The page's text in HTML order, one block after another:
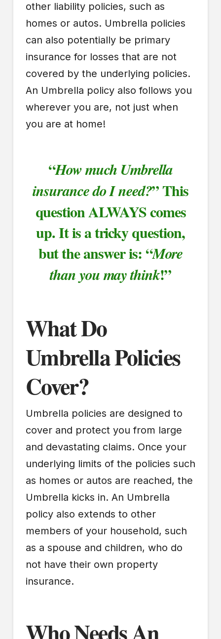
other liability policies, such as
homes or autos. Umbrella policies
can also potentially be primary
insurance for losses that are not
covered by the underlying policies.
An Umbrella policy also follows you
wherever you are, not just when
you are at home!
“How much Umbrella
insurance do I need?” This
question ALWAYS comes
up. It is a tricky question,
but the answer is: “More
than you may think!”
What Do
Umbrella Policies
Cover?
Umbrella policies are designed to
cover and protect you from large
and devastating claims. Once your
underlying limits of the policies such
as homes or autos are reached, the
Umbrella kicks in. An Umbrella
policy also extends to other
members of your household, such
as a spouse and children, who do
not have their own property
insurance.